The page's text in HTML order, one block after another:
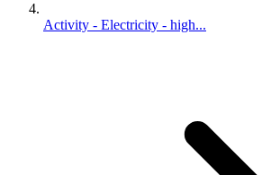
Activity - Electricity - high...